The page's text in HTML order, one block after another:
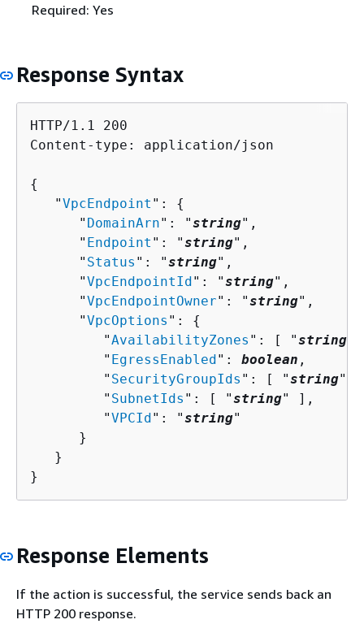
Required: Yes
Response Syntax
HTTP/1.1 200
Content-type: application/json
{
   "
VpcEndpoint ": {
      "
DomainArn": "string",
      "
Endpoint ": "string",
      "
Status ": "string",
      "
VpcEndpointId ": "string",
      "
VpcEndpointOwner": "string",
      "
VpcOptions ": {
         "
AvailabilityZones ": [ "string
         "
EgressEnabled ": boolean ,
         "
SecurityGroupIds ": [ "string"
         "
SubnetIds ": [ "string" ],
         "
VPCId ": "string"
      }
   }
}
Response Elements
If the action is successful, the service sends back an
HTTP 200 response.